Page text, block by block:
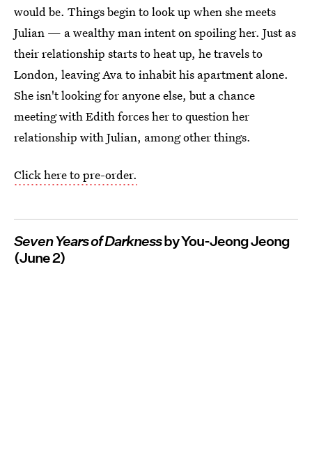
would be. Things begin to look up when she meets
Julian — a wealthy man intent on spoiling her. Just as
their relationship starts to heat up, he travels to
London, leaving Ava to inhabit his apartment alone.
She isn't looking for anyone else, but a chance
meeting with Edith forces her to question her
relationship with Julian, among other things.
Click here to pre-order.
Seven Years of Darknessby You-Jeong Jeong
(June 2)